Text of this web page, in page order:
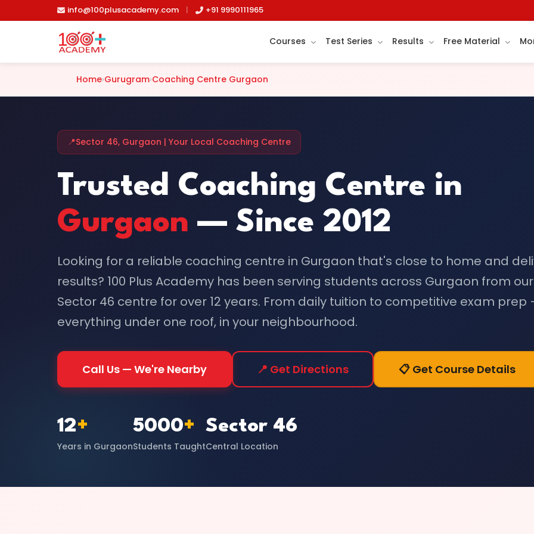
Skip to main contentinfo@100plusacademy.com | +91 9990111965
Courses Test Series Results Free Material
Home›Gurugram›Coaching Centre Gurgaon
📍Sector 46, Gurgaon | Your Local Coaching Centre
Trusted Coaching Centre in
Gurgaon — Since 2012
Looking for a reliable coaching centre in Gurgaon that's close to home and
results? 100 Plus Academy has been serving students across Gurgaon from our
Sector 46 centre for over 12 years. From daily tuition to competitive exam prep
everything under one roof, in your neighbourhood.
Call Us — We're Nearby 📍 Get Directions 📋 Get Course Details
12+
Years in Gurgaon
5000+
Students Taught
Sector 46
Central Location